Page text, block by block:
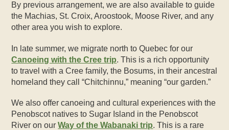
By previous arrangement, we are also available to guide
the Machias, St. Croix, Aroostook, Moose River, and any
other area you wish to explore.
In late summer, we migrate north to Quebec for our
Canoeing with the Cree trip. This is a rich opportunity
to travel with a Cree family, the Bosums, in their ancestral
homeland they call “Chitchinnu,” meaning “our garden.”
We also offer canoeing and cultural experiences with the
Penobscot natives to Sugar Island in the Penobscot
River on ourWay of the Wabanaki trip. This is a rare